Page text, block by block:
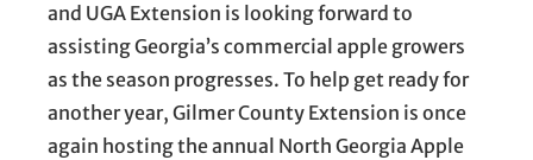
and UGA Extension is looking forward to
assisting Georgia’s commercial apple growers
as the season progresses. To help get ready for
another year, Gilmer County Extension is once
again hosting the annual North Georgia Apple